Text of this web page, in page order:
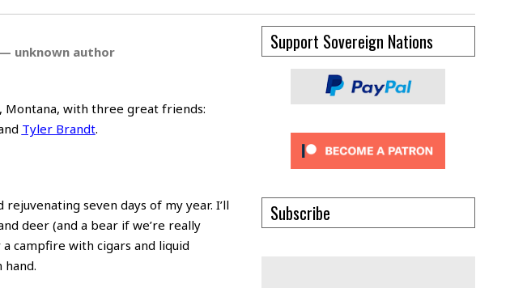
— unknown author
Montana, with three great friends:
Tyler Brandt.
seven days of my year. I’ll
deer (and a bear if we’re really
campfire with cigars and liquid
Support Sovereign Nations
Subscribe